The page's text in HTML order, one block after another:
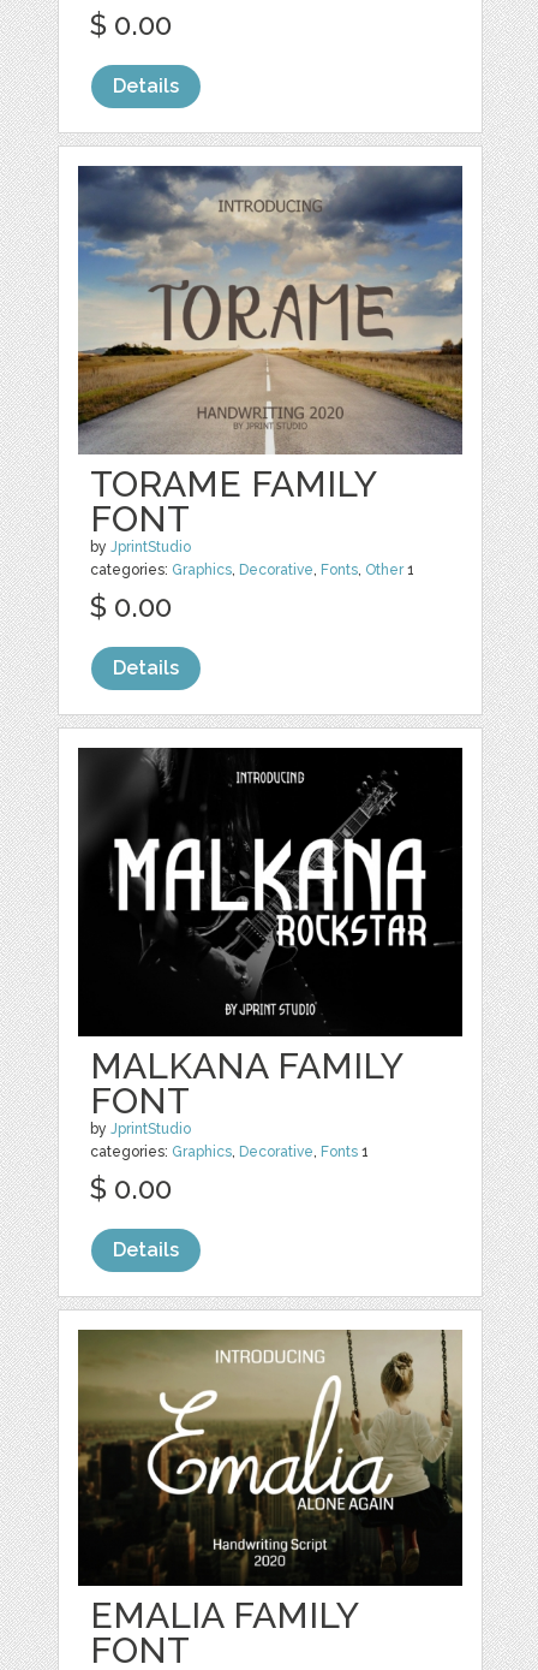
$ 0.00
Details
TORAME FAMILY
FONT
byJprintStudio
categories: Graphics, Decorative, Fonts, Other1
$ 0.00
Details
MALKANA FAMILY
FONT
byJprintStudio
categories: Graphics, Decorative, Fonts 1
$ 0.00
Details
EMALIA FAMILY
FONT